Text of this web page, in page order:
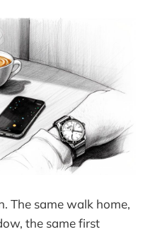
The same walk home,
the same first